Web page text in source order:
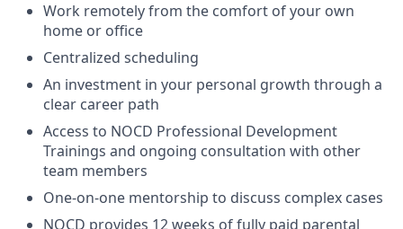
Work remotely from the comfort of your own
home or office
Centralized scheduling
An investment in your personal growth through a
clear career path
Access to NOCD Professional Development
Trainings and ongoing consultation with other
team members
One-on-one mentorship to discuss complex cases
NOCD provides 12 weeks of fully paid parental